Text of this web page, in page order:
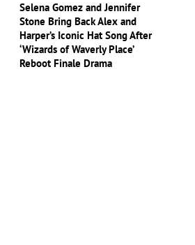
Selena Gomez and Jennifer
Stone Bring Back Alex and
Harper’s Iconic Hat Song After
‘Wizards of Waverly Place’
Reboot Finale Drama